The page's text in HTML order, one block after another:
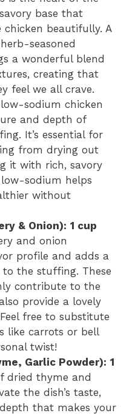
base that
beautifully. A
seasoned
a wonderful blend
creating that
feel we all crave.
sodium chicken
and depth of
It’s essential for
from drying out
it with rich, savory
sodium helps
without
& Onion): 1 cup
and onion
profile and adds a
the stuffing. These
contribute to the
provide a lovely
free to substitute
like carrots or bell
twist!
Garlic Powder): 1
dried thyme and
the dish’s taste,
that makes your